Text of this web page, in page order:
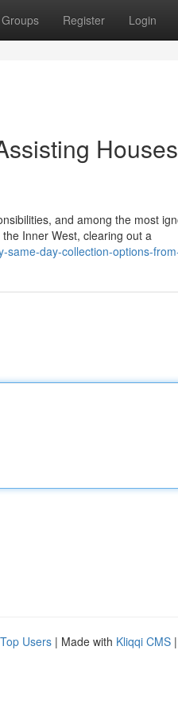
Groups Register Login
and among the most
Inner West, clearing out a
day-collection-options-
Top Users | Made with Kliqqi CMS |